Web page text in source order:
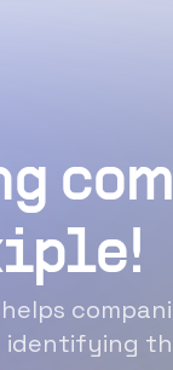
identifying